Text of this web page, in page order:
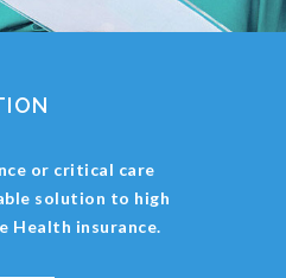
or critical care
solution to high
Health insurance.